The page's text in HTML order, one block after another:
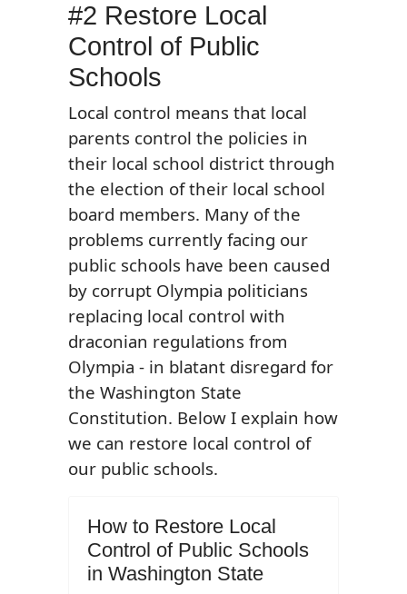
#2 Restore Local
Control of Public
Schools
Local control means that local
parents control the policies in
their local school district through
the election of their local school
board members. Many of the
problems currently facing our
public schools have been caused
by corrupt Olympia politicians
replacing local control with
draconian regulations from
Olympia - in blatant disregard for
the Washington State
Constitution. Below I explain how
we can restore local control of
our public schools.
How to Restore Local
Control of Public Schools
in Washington State